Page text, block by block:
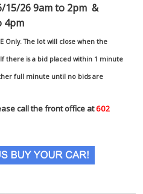
15/26 9am to 2pm &
4pm
Only. The lot will close when the
there is a bid placed within 1 minute
full minute until no bids are
call the front office at602